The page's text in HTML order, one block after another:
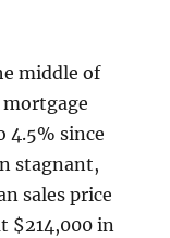
middle of
mortgage
4.5% since
stagnant,
sales price
$214,000 in